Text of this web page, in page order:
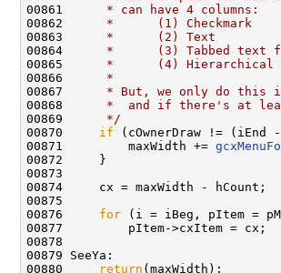
00861
     * can have 4 columns:
00862
     *      (1) Checkmark
00863
     *      (2) Text
00864
*      (3) Tabbed text
00865
*      (4) Hierarchical
00866
     *
00867
* But, we only do this
00868
*  and if there's at
00869
     */
00870 if (cOwnerDraw != (iEnd
00871         maxWidth +=
00872     }
00873
00874     cx = maxWidth - hCount;
00875
00876 for (i = iBeg, pItem =
00877         pItem->cxItem = cx;
00878
00879 SeeYa:
00880
return (maxWidth);